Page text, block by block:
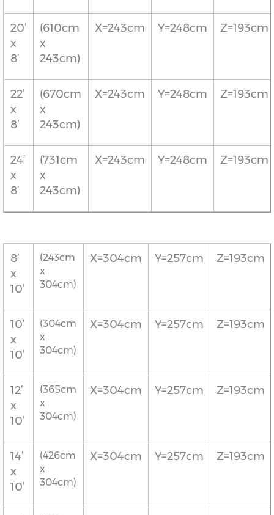
20’
x
8’
(610cm
x
243cm)
X=243cm Y=248cm Z=193cm
22’
x
8’
(670cm
x
243cm)
X=243cm Y=248cm Z=193cm
24’
x
8’
(731cm
x
243cm)
X=243cm Y=248cm Z=193cm
8’
x
10’
(243cm
x
304cm)
X=304cm Y=257cm Z=193cm
10’
x
10’
(304cm
x
304cm)
X=304cm Y=257cm Z=193cm
12’
x
10’
(365cm
x
304cm)
X=304cm Y=257cm Z=193cm
14’
x
10’
(426cm
x
304cm)
X=304cm Y=257cm Z=193cm